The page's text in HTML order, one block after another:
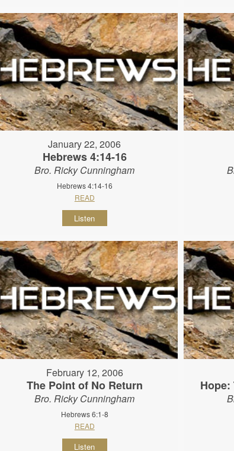
January 22, 2006
Hebrews 4:14-16
Bro. Ricky Cunningham
Hebrews 4:14-16
READ
Listen
February 12, 2006
The Point of No Return
Bro. Ricky Cunningham
Hebrews 6:1-8
READ
Listen